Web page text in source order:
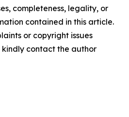
completeness, legality, or
contained in this article.
or copyright issues
contact the author